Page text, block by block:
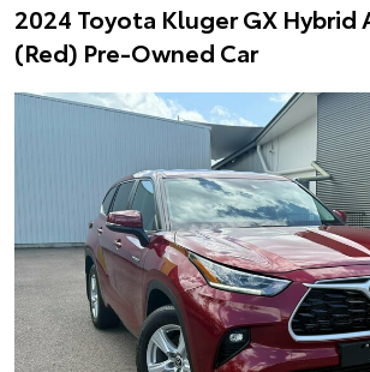
2024 Toyota Kluger GX Hybrid
(Red) Pre-Owned Car